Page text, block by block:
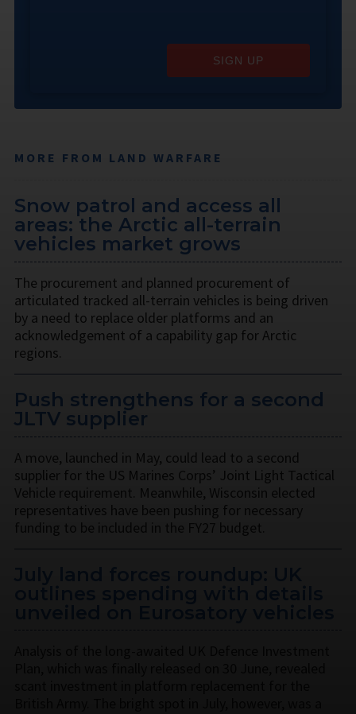
SIGN UP
MORE FROM LAND WARFARE
Snow patrol and access all
areas: the Arctic all-terrain
vehicles market grows
The procurement and planned procurement of
articulated tracked all-terrain vehicles is being driven
by a need to replace older platforms and an
acknowledgement of a capability gap for Arctic
regions.
Push strengthens for a second
JLTV supplier
A move, launched in May, could lead to a second
supplier for the US Marines Corps’ Joint Light Tactical
Vehicle requirement. Meanwhile, Wisconsin elected
representatives have been pushing for necessary
funding to be included in the FY27 budget.